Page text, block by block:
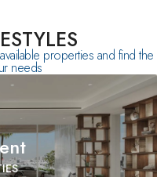
properties and find the
needs